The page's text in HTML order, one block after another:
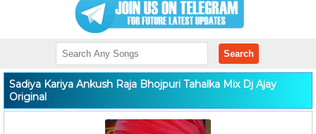
Search
Sadiya Kariya Ankush Raja Bhojpuri Tahalka Mix Dj Ajay
Original